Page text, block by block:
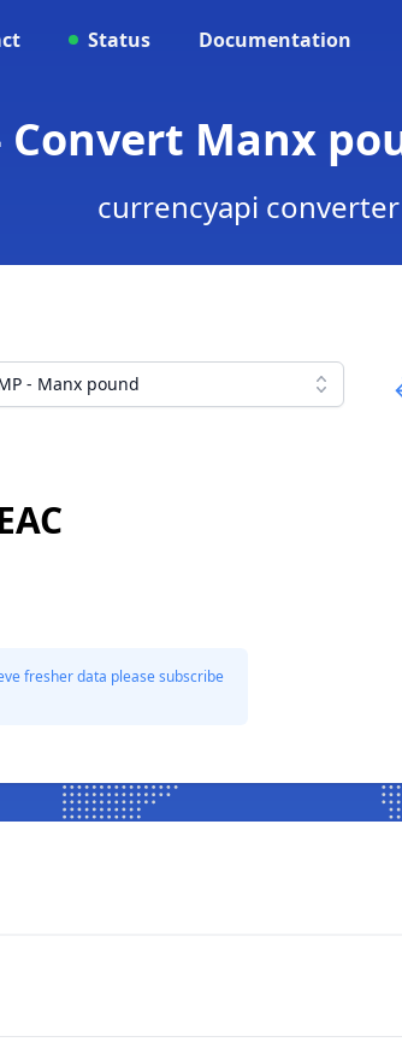
Status Documentation
Manx
currencyapi converter
- Manx pound
fresher data please subscribe